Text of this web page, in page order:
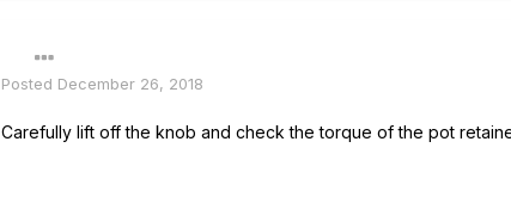
Posted December 26, 2018
Carefully lift off the knob and check the torque of the pot